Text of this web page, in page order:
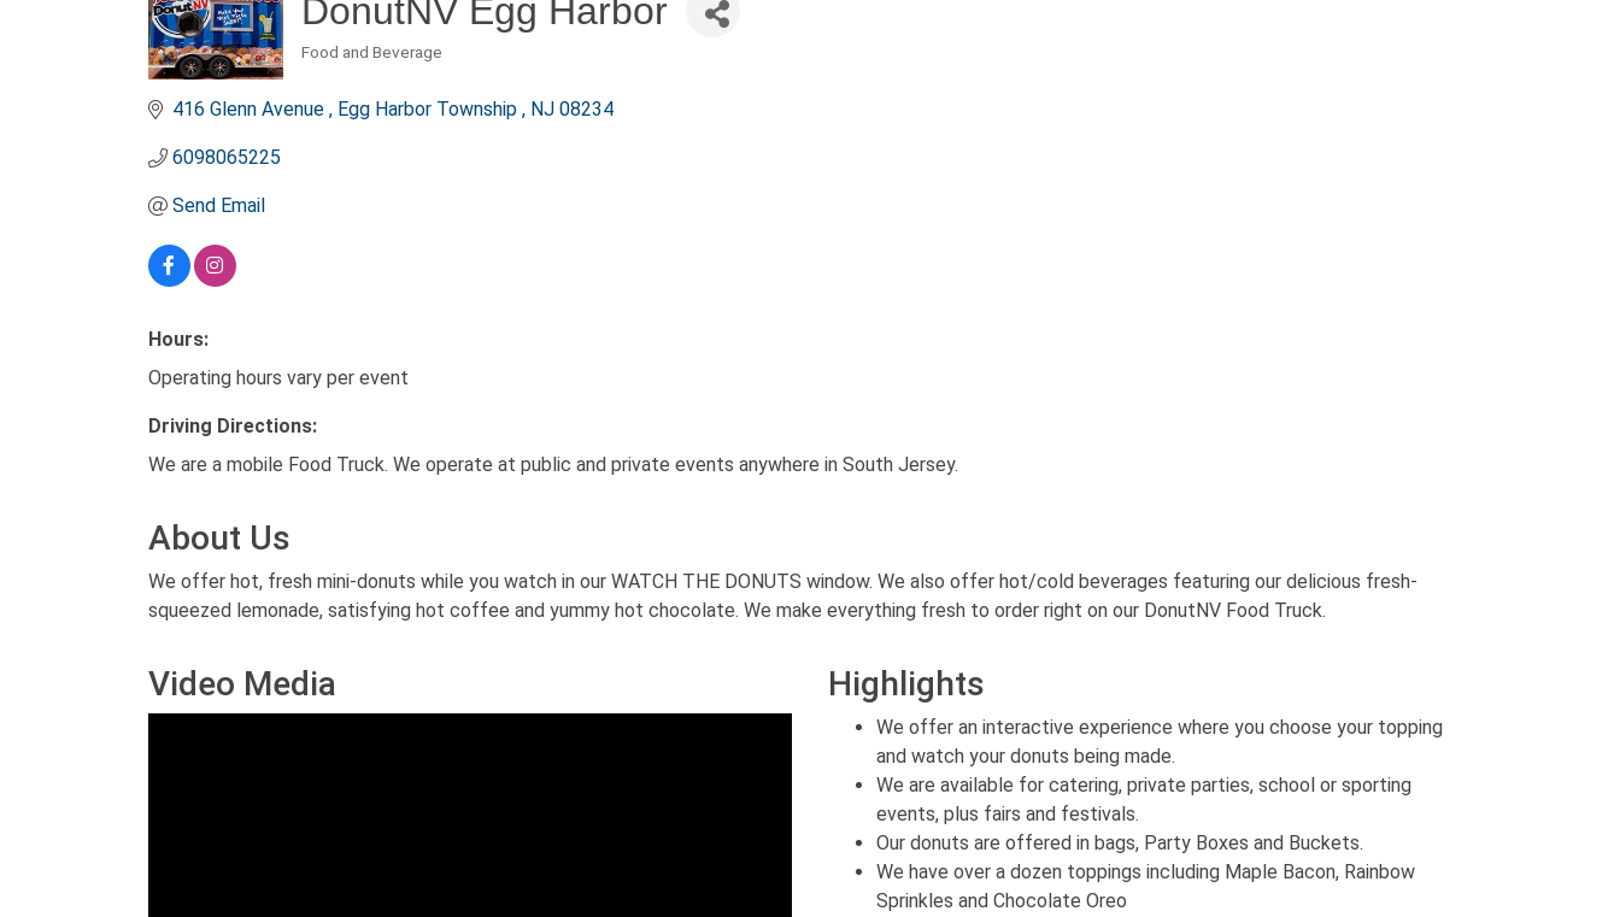
DonutNV Egg Harbor
Food and Beverage
416 Glenn Avenue Egg Harbor Township NJ 08234
6098065225
Send Email
Hours:
Operating hours vary per event
Driving Directions:
We are a mobile Food Truck. We operate at public and private events anywhere in South Jersey.
About Us
We offer hot, fresh mini-donuts while you watch in our WATCH THE DONUTS window. We also offer hot/cold beverages featuring our delicious fresh-
squeezed lemonade, satisfying hot coffee and yummy hot chocolate. We make everything fresh to order right on our DonutNV Food Truck.
Video Media Highlights
We offer an interactive experience where you choose your topping
and watch your donuts being made.
We are available for catering, private parties, school or sporting
events, plus fairs and festivals.
Our donuts are offered in bags, Party Boxes and Buckets.
We have over a dozen toppings including Maple Bacon, Rainbow
Sprinkles and Chocolate Oreo